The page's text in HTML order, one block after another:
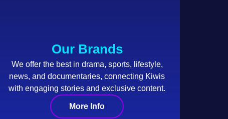
Our Brands
We offer the best in drama, sports, lifestyle,
news, and documentaries, connecting Kiwis
with engaging stories and exclusive content.
More Info